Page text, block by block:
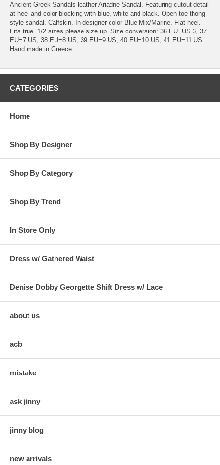
Ancient Greek Sandals leather Ariadne Sandal. Featuring cutout detail
at heel and color blocking with blue, white and black. Open toe thong-
style sandal. Calfskin. In designer color Blue Mix/Marine. Flat heel.
Fits true. 1/2 sizes please size up. Size conversion: 36 EU=US 6, 37
EU=7 US, 38 EU=8 US, 39 EU=9 US, 40 EU=10 US, 41 EU=11 US.
Hand made in Greece.
CATEGORIES
Home
Shop By Designer
Shop By Category
Shop By Trend
In Store Only
Dress w/ Gathered Waist
Denise Dobby Georgette Shift Dress w/ Lace
about us
acb
mistake
ask jinny
jinny blog
new arrivals